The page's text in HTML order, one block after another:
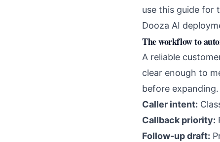
use this guide for
Dooza AI
The workflow to
A reliable
clear enough to
before expanding.
Caller intent:
Callback priority:
Follow-up draft: